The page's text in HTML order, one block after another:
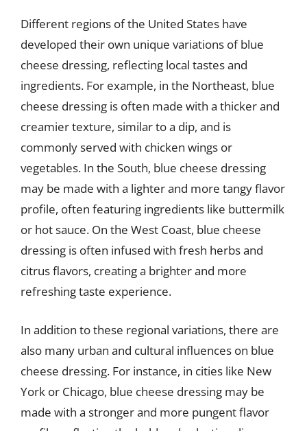
Different regions of the United States have
developed their own unique variations of blue
cheese dressing, reflecting local tastes and
ingredients. For example, in the Northeast, blue
cheese dressing is often made with a thicker and
creamier texture, similar to a dip, and is
commonly served with chicken wings or
vegetables. In the South, blue cheese dressing
may be made with a lighter and more tangy flavor
profile, often featuring ingredients like buttermilk
or hot sauce. On the West Coast, blue cheese
dressing is often infused with fresh herbs and
citrus flavors, creating a brighter and more
refreshing taste experience.
In addition to these regional variations, there are
also many urban and cultural influences on blue
cheese dressing. For instance, in cities like New
York or Chicago, blue cheese dressing may be
made with a stronger and more pungent flavor